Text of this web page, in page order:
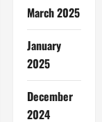
March 2025
January
2025
December
2024